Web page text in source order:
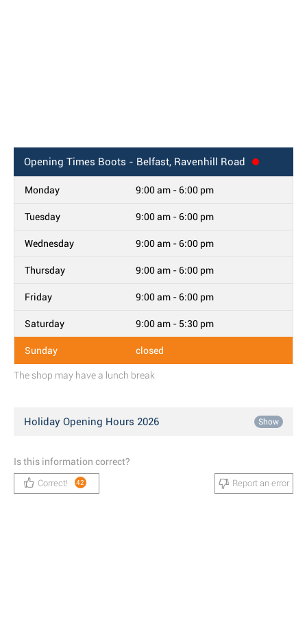
Opening Times Boots - Belfast, Ravenhill Road
Monday 9:00 am - 6:00 pm
Tuesday 9:00 am - 6:00 pm
Wednesday 9:00 am - 6:00 pm
Thursday 9:00 am - 6:00 pm
Friday 9:00 am - 6:00 pm
Saturday 9:00 am - 5:30 pm
Sunday closed
The shop may have a lunch break
Holiday Opening Hours 2026 Show
Is this information correct?
Correct! 42 Report an error